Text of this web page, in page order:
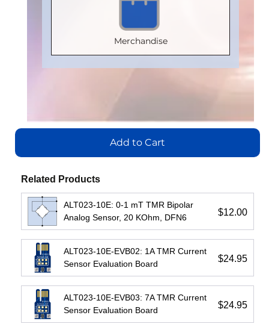
Merchandise
IL716E
to
Package
SOIC16WB
Number:
Add
to
SOIC8
Part
IL710S-3E
to
Cart
Number:
Add
IL3485E:
High-
Speed
IL3422E:
High-
Speed
IL3185E:
Add to Cart
Related Products
ALT023-10E: 0-1 mT TMR Bipolar
Analog Sensor, 20 KOhm, DFN6
$12.00
ALT023-10E-EVB02: 1A TMR Current
Sensor Evaluation Board
$24.95
ALT023-10E-EVB03: 7A TMR Current
Sensor Evaluation Board
$24.95